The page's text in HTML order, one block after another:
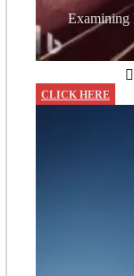
Examining

CLICK HERE